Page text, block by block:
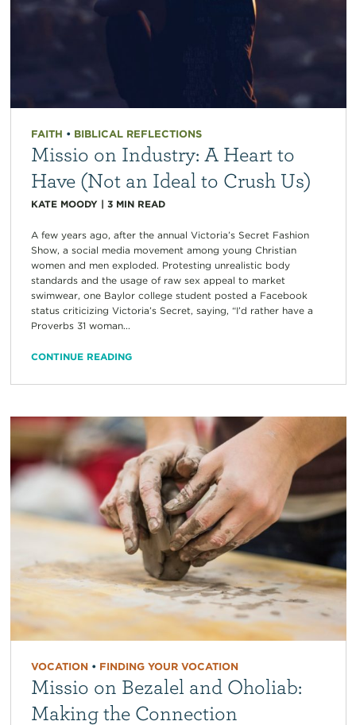
FAITH • BIBLICAL REFLECTIONS
Missio on Industry: A Heart to
Have (Not an Ideal to Crush Us)
KATE MOODY| 3 MIN READ
A few years ago, after the annual Victoria’s Secret Fashion
Show, a social media movement among young Christian
women and men exploded. Protesting unrealistic body
standards and the usage of raw sex appeal to market
swimwear, one Baylor college student posted a Facebook
status criticizing Victoria’s Secret, saying, “I’d rather have a
Proverbs 31 woman...
CONTINUE READING
VOCATION• FINDING YOUR VOCATION
Missio on Bezalel and Oholiab:
Making the Connection